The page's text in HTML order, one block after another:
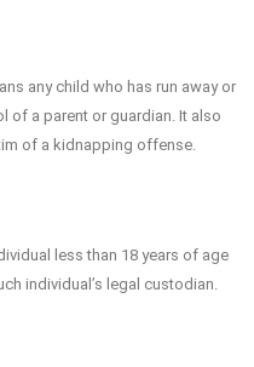
any child who has run away or
of a parent or guardian. It also
of a kidnapping offense.
less than 18 years of age
individual’s legal custodian.